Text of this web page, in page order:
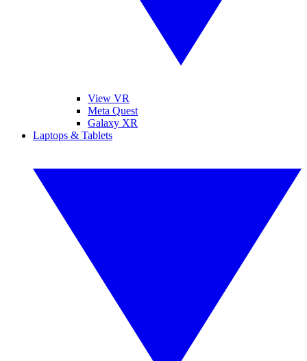
View VR
Meta Quest
Galaxy XR
Laptops & Tablets